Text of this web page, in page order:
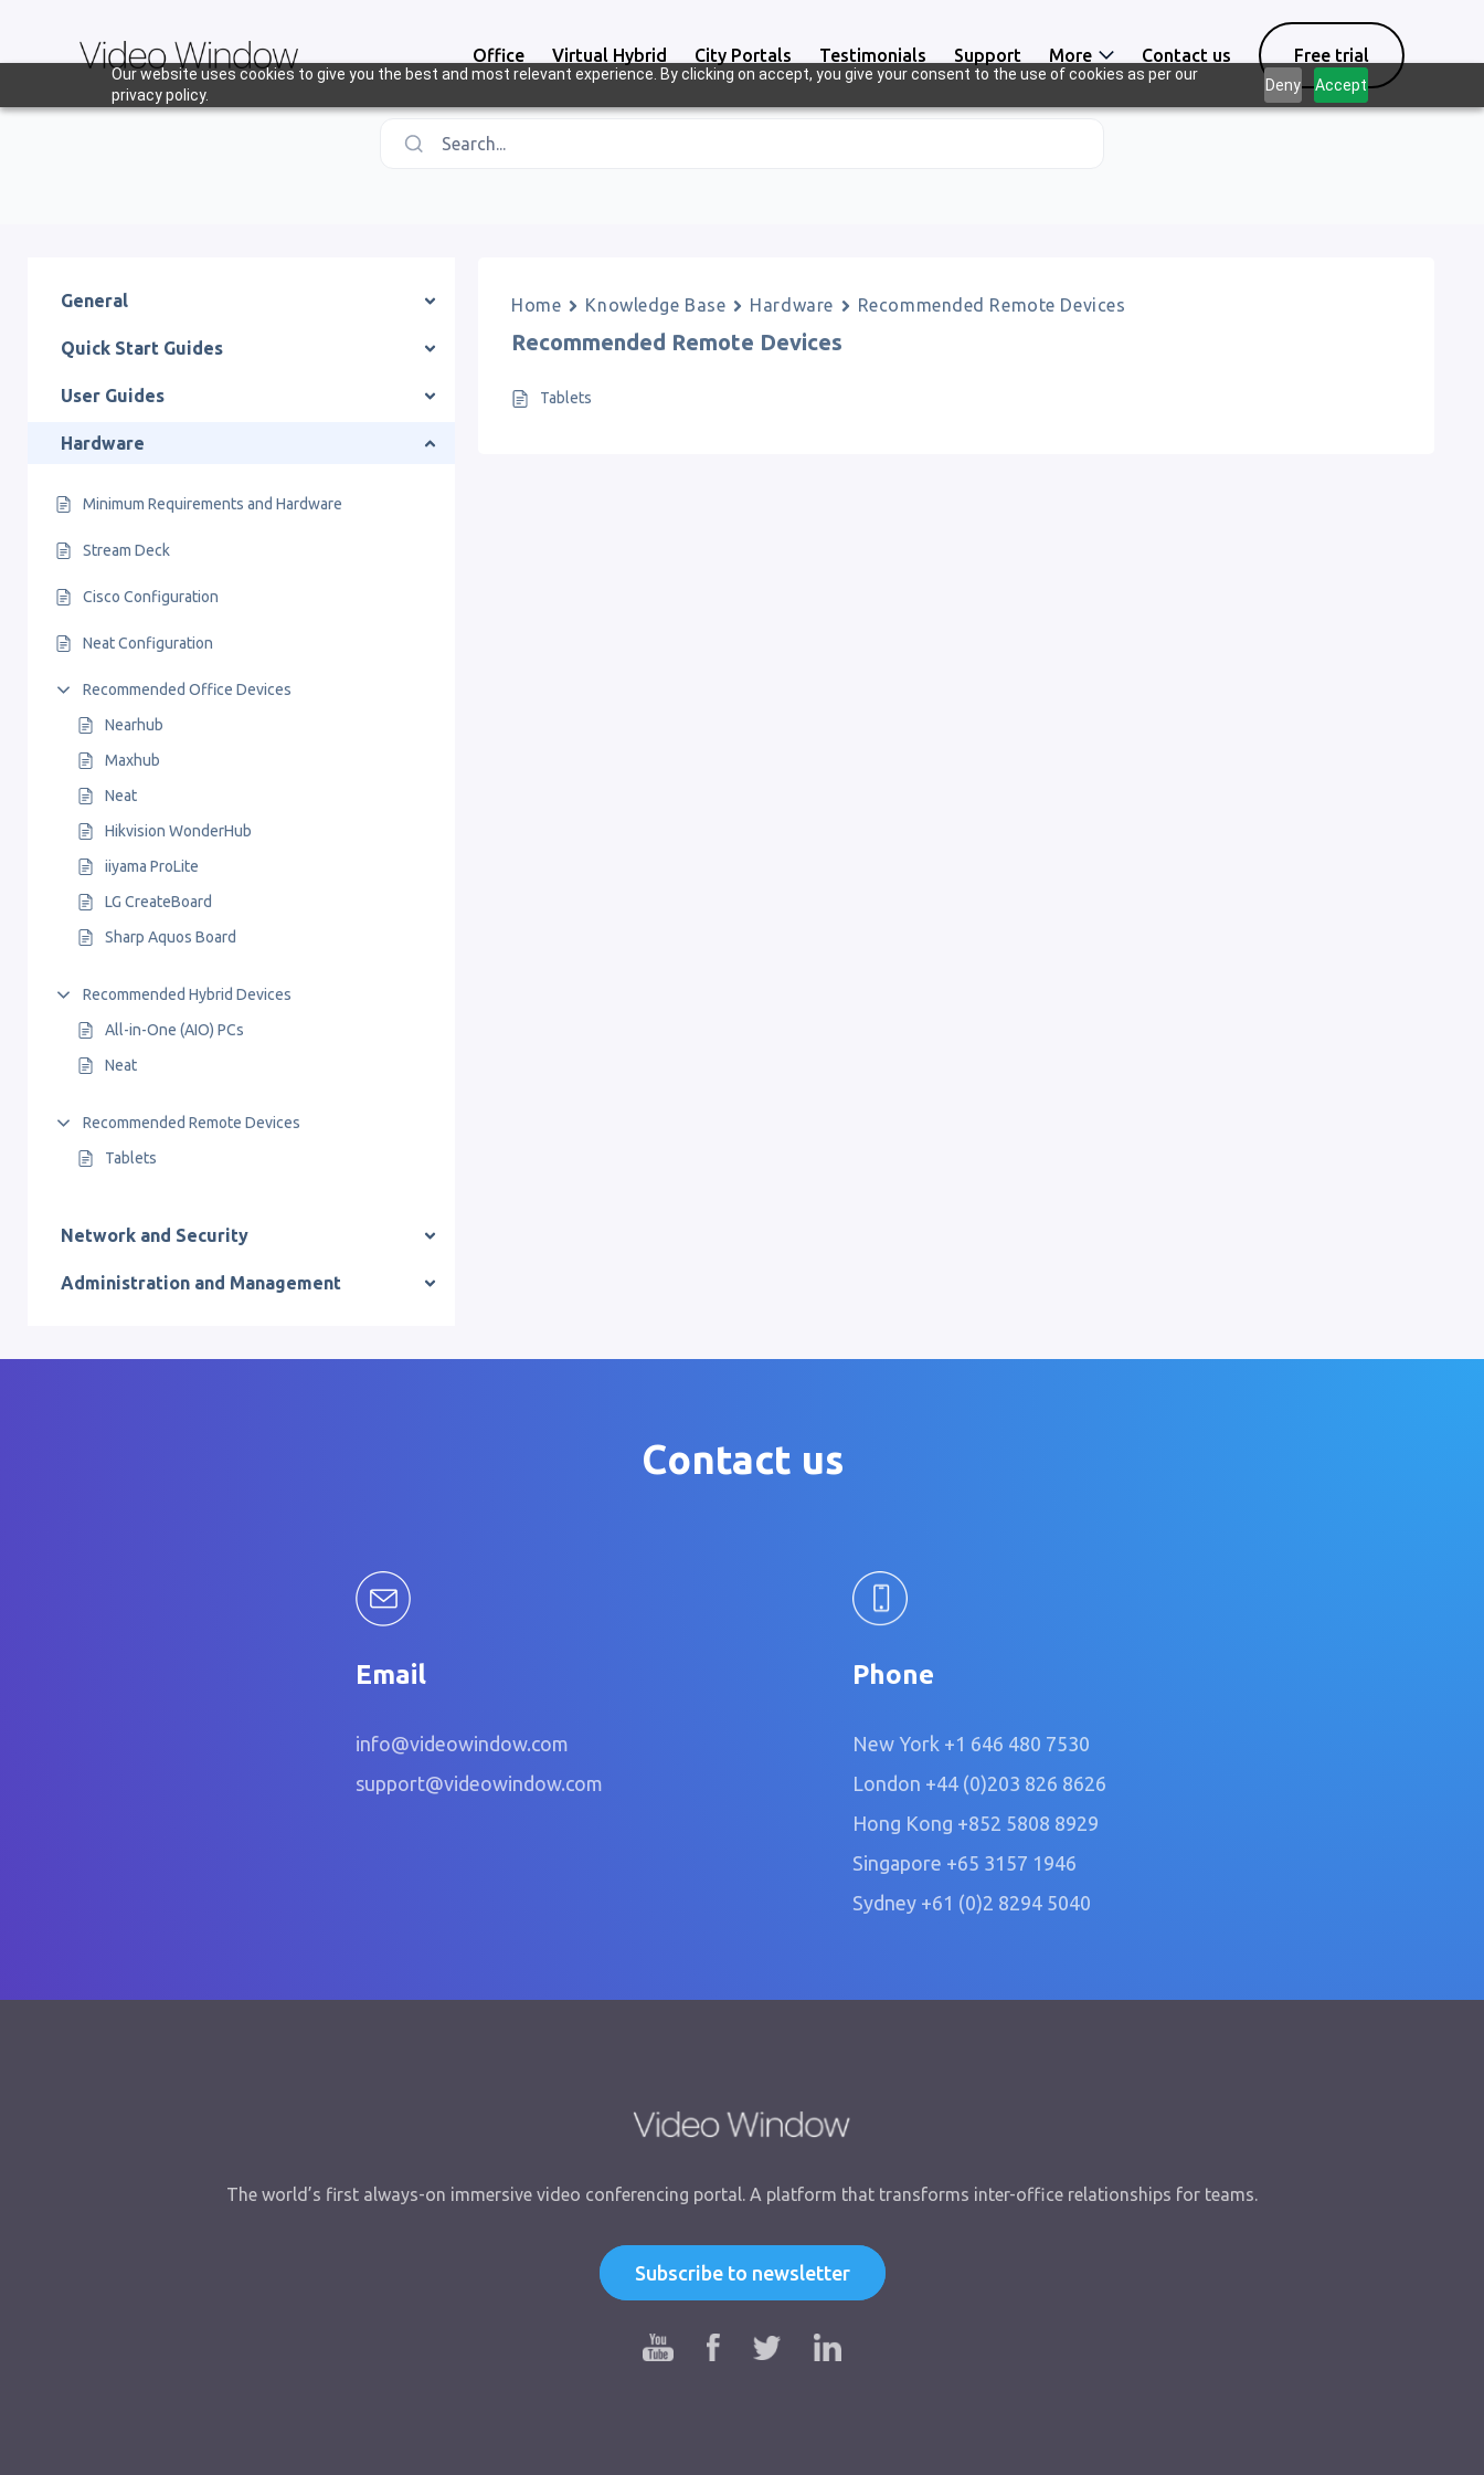
Our website uses cookies to give you the best and most relevant experience. By clicking on accept, you give your consent to the use of cookies as per our
privacy policy.
Deny Accept
Office Virtual Hybrid City Portals Testimonials Support More Contact us Free trial
Search...
General
Quick Start Guides
User Guides
Hardware
Minimum Requirements and Hardware
Stream Deck
Cisco Configuration
Neat Configuration
Recommended Office Devices
Nearhub
Maxhub
Neat
Hikvision WonderHub
iiyama ProLite
LG CreateBoard
Sharp Aquos Board
Recommended Hybrid Devices
All-in-One (AIO) PCs
Neat
Recommended Remote Devices
Tablets
Network and Security
Administration and Management
Home Knowledge Base Hardware Recommended Remote Devices
Recommended Remote Devices
Tablets
Contact us
Email
info@videowindow.com
support@videowindow.com
Phone
New York +1 646 480 7530
London +44 (0)203 826 8626
Hong Kong +852 5808 8929
Singapore +65 3157 1946
Sydney +61 (0)2 8294 5040
The world’s first always-on immersive video conferencing portal. A platform that transforms inter-office relationships for teams.
Subscribe to newsletter